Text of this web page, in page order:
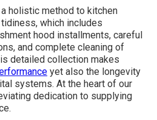
holistic method to kitchen
which includes
hood installments, careful
and complete cleaning of
detailed collection makes
yet also the longevity
systems. At the heart of our
dedication to supplying